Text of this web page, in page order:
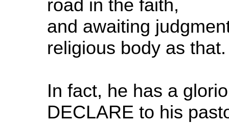
road in the faith,
and awaiting
religious body as that.
In fact, he has a
DECLARE to his